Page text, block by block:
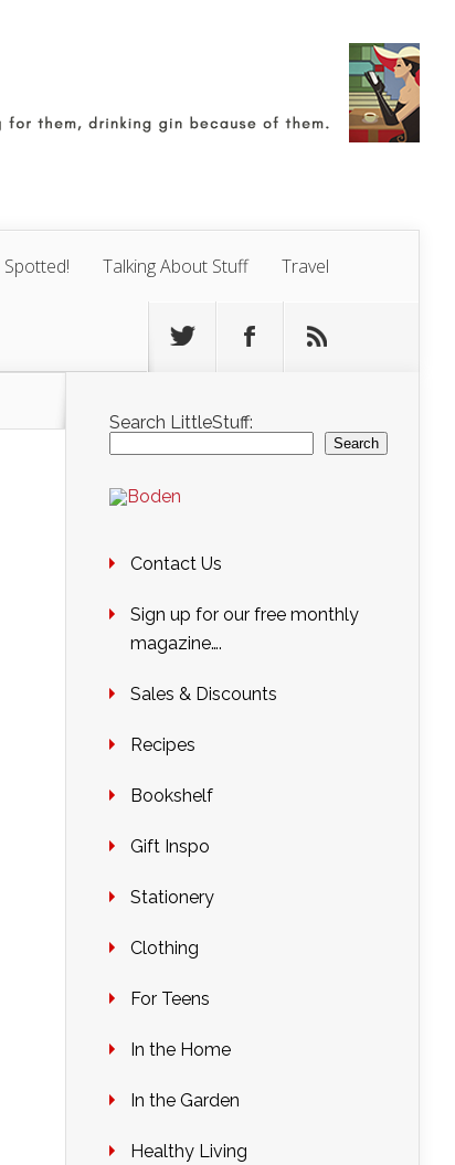
Spotted! Talking About Stuff Travel
Search LittleStuff:
Search
Contact Us
Sign up for our free monthly
magazine….
Sales & Discounts
Recipes
Bookshelf
Gift Inspo
Stationery
Clothing
For Teens
In the Home
In the Garden
Healthy Living